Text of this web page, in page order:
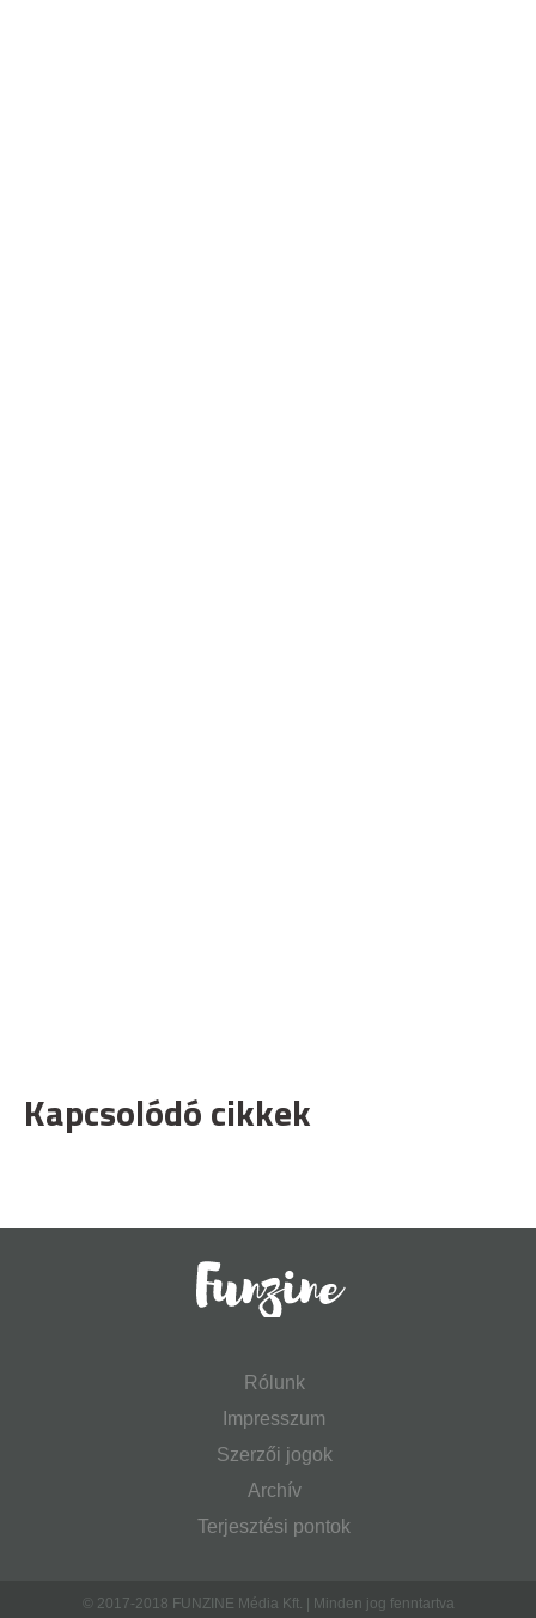
Kapcsolódó cikkek
Rólunk
Impresszum
Szerzői jogok
Archív
Terjesztési pontok
© 2017-2018 FUNZINE Média Kft. | Minden jog fenntartva